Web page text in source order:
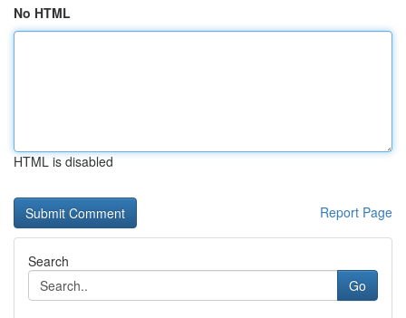
No HTML
HTML is disabled
Report Page
Search
Go